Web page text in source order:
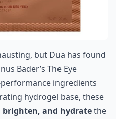
but Dua has found
Bader’s The Eye
ingredients
hydrogel base, these
and hydratethe